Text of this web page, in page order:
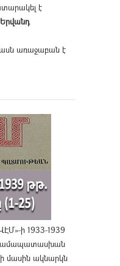
է
Երվանդ
առաջաբան է
ի 1933-1939
Համապատասխան
մասին ակնարկն